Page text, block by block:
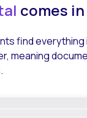
comes in
find
meaning